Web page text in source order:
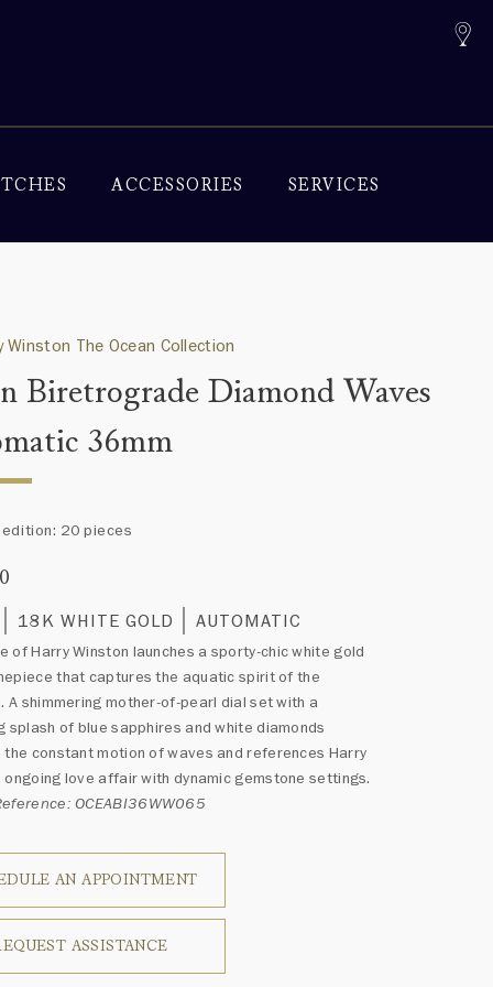
ACCESSORIES SERVICES
Winston The Ocean Collection
Biretrograde Diamond Waves
36mm
20 pieces
18K WHITE GOLD AUTOMATIC
of Harry Winston launches a sporty-chic white gold
that captures the aquatic spirit of the
A shimmering mother-of-pearl dial set with a
splash of blue sapphires and white diamonds
the constant motion of waves and references Harry
ongoing love affair with dynamic gemstone settings.
OCEABI36WW065
AN APPOINTMENT
ASSISTANCE